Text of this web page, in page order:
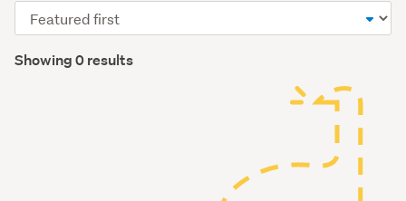
Showing 0 results
Sort
order